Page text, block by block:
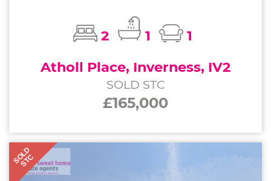
2 1
1
Atholl Place, Inverness, IV2
SOLD STC
£165,000
SOLD
STC